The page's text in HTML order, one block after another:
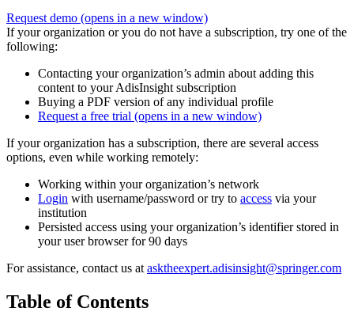
Request demo (opens in a new window)
If your organization or you do not have a subscription, try one of the
following:
Contacting your organization’s admin about adding this
content to your AdisInsight subscription
Buying a PDF version of any individual profile
Request a free trial (opens in a new window)
If your organization has a subscription, there are several access
options, even while working remotely:
Working within your organization’s network
Login with username/password or try to access via your
institution
Persisted access using your organization’s identifier stored in
your user browser for 90 days
For assistance, contact us atasktheexpert.adisinsight@springer.com
Table of Contents